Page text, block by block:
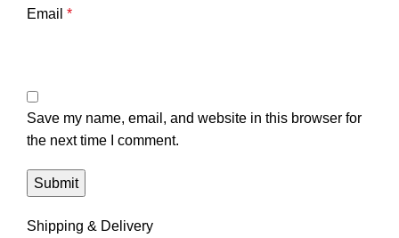
Email *
Save my name, email, and website in this browser for
the next time I comment.
Shipping & Delivery